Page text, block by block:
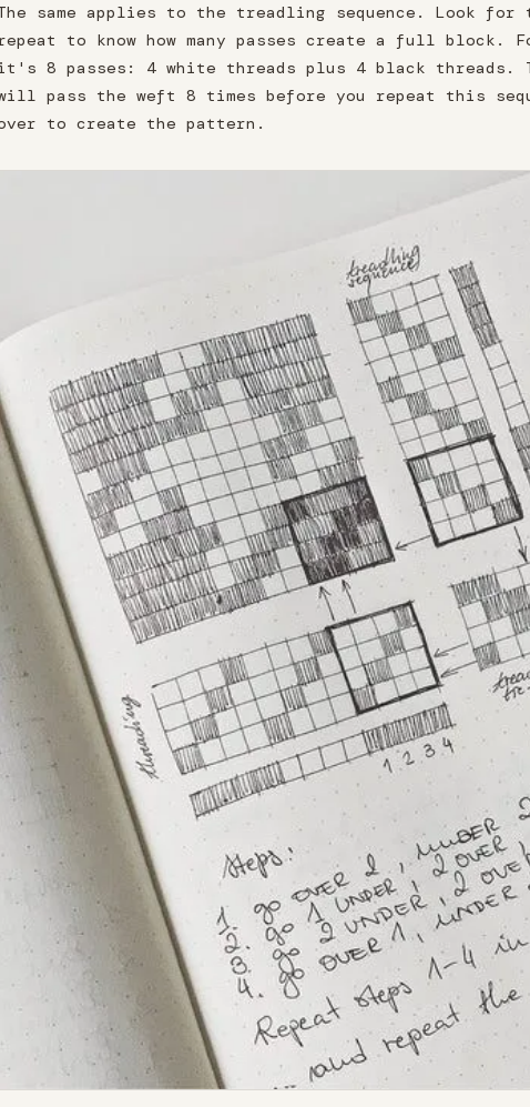
same applies to the treadling sequence. Look for
to know how many passes create a full block.
8 passes: 4 white threads plus 4 black threads.
pass the weft 8 times before you repeat this
to create the pattern.